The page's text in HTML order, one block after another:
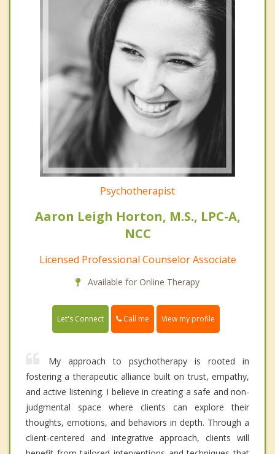
Psychotherapist
Aaron Leigh Horton, M.S., LPC-A,
NCC
Licensed Professional Counselor Associate
Available for Online Therapy
Let's Connect Call me View my profile
My approach to psychotherapy is rooted in
fostering a therapeutic alliance built on trust, empathy,
and active listening. I believe in creating a safe and non-
judgmental space where clients can explore their
thoughts, emotions, and behaviors in depth. Through a
client-centered and integrative approach, clients will